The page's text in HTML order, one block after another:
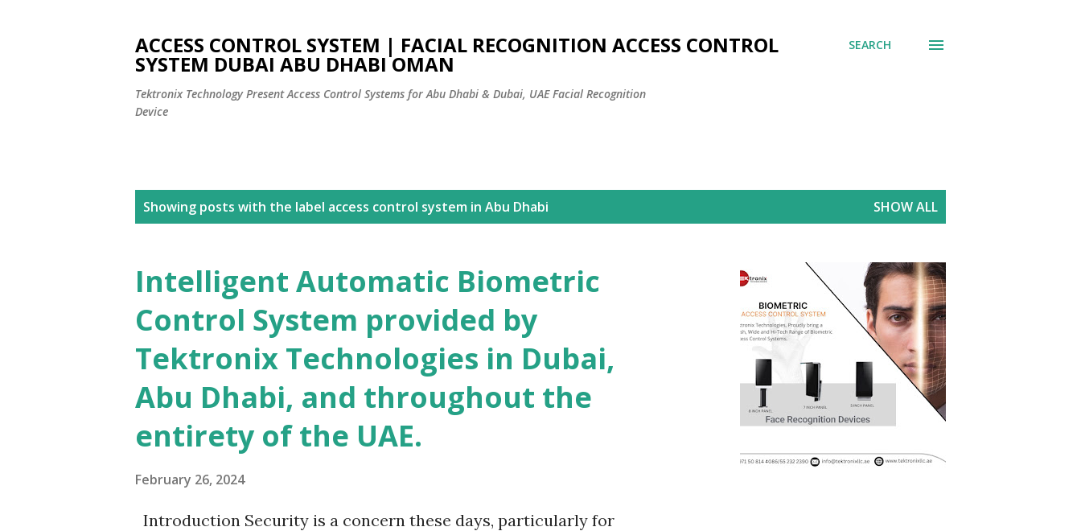
ACCESS CONTROL SYSTEM | FACIAL RECOGNITION ACCESS CONTROL
SYSTEM DUBAI ABU DHABI OMAN
Tektronix Technology Present Access Control Systems for Abu Dhabi & Dubai, UAE Facial Recognition
Device
SEARCH
Showing posts with the label access control system in Abu Dhabi SHOW ALL
Intelligent Automatic Biometric
Control System provided by
Tektronix Technologies in Dubai,
Abu Dhabi, and throughout the
entirety of the UAE.
February 26, 2024
Introduction Security is a concern these days, particularly for